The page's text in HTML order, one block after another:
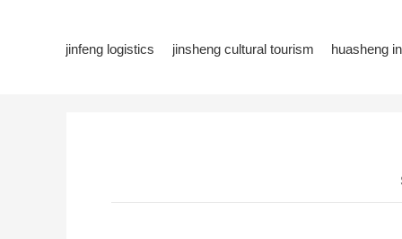
jinfeng logistics jinsheng cultural tourism huasheng